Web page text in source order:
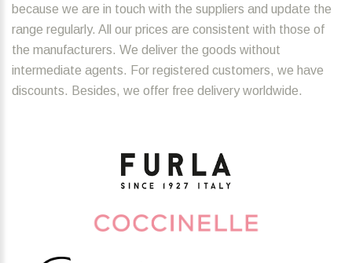
because we are in touch with the suppliers and update the
range regularly. All our prices are consistent with those of
the manufacturers. We deliver the goods without
intermediate agents. For registered customers, we have
discounts. Besides, we offer free delivery worldwide.